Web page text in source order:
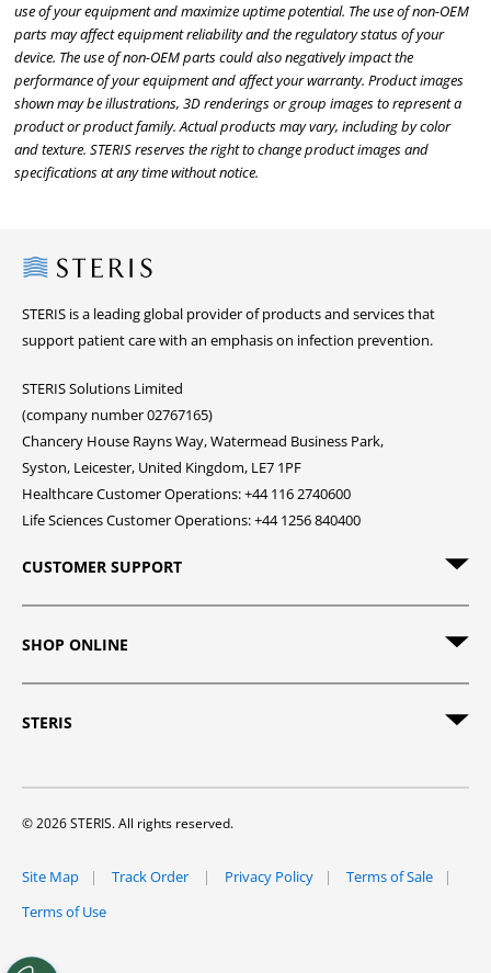
use of your equipment and maximize uptime potential. The use of non-OEM
parts may affect equipment reliability and the regulatory status of your
device. The use of non-OEM parts could also negatively impact the
performance of your equipment and affect your warranty. Product images
shown may be illustrations, 3D renderings or group images to represent a
product or product family. Actual products may vary, including by color
and texture. STERIS reserves the right to change product images and
specifications at any time without notice.
Steris
STERIS is a leading global provider of products and services that
support patient care with an emphasis on infection prevention.
STERIS Solutions Limited
(company number 02767165)
Chancery House Rayns Way, Watermead Business Park,
Syston, Leicester, United Kingdom, LE7 1PF
Healthcare Customer Operations: +44 116 2740600
Life Sciences Customer Operations: +44 1256 840400
CUSTOMER SUPPORT
SHOP ONLINE
STERIS
© 2026 STERIS. All rights reserved.
Site Map Track Order Privacy Policy
Terms of Sale
Terms of Use